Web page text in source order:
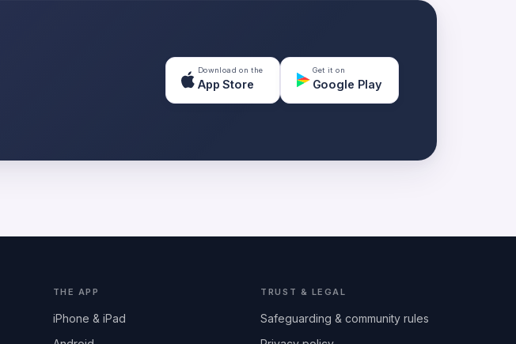
Download on the
App Store
Get it on
Google Play
THE APP
iPhone & iPad
TRUST & LEGAL
Safeguarding & community rules